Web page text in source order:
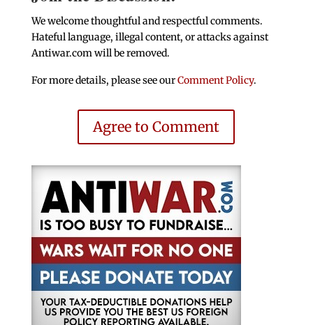
We welcome thoughtful and respectful comments.
Hateful language, illegal content, or attacks against
Antiwar.com will be removed.
For more details, please see ourComment Policy.
Agree to Comment